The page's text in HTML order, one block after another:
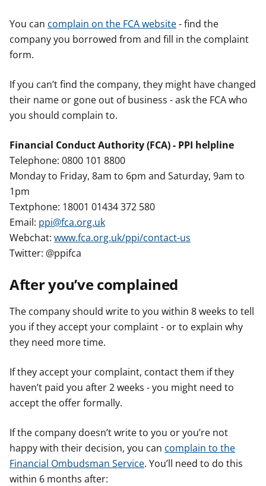
You can complain on the FCA website- find the
company you borrowed from and fill in the complaint
form.
If you can’t find the company, they might have changed
their name or gone out of business - ask the FCA who
you should complain to.
Financial Conduct Authority (FCA) - PPI helpline
Telephone: 0800 101 8800
Monday to Friday, 8am to 6pm and Saturday, 9am to
1pm
Textphone: 18001 01434 372 580
Email: ppi@fca.org.uk
Webchat: www.fca.org.uk/ppi/contact-us
Twitter: @ppifca
After you’ve complained
The company should write to you within 8 weeks to tell
you if they accept your complaint - or to explain why
they need more time.
If they accept your complaint, contact them if they
haven’t paid you after 2 weeks - you might need to
accept the offer formally.
If the company doesn’t write to you or you’re not
happy with their decision, you can complain to the
Financial Ombudsman Service. You’ll need to do this
within 6 months after: